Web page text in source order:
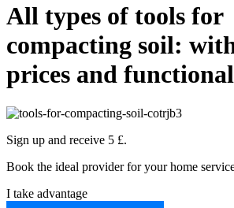
All types of tools for
compacting soil:
prices and
Sign up and receive 5 £.
Book the ideal provider for your home
I take advantage